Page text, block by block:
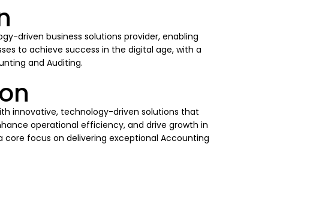
driven business solutions provider, enabling
to achieve success in the digital age, with a
and Auditing.
innovative, technology-driven solutions that
operational efficiency, and drive growth in
core focus on delivering exceptional Accounting